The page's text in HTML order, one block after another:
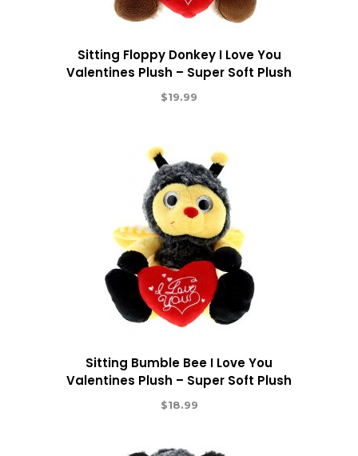
Sitting Floppy Donkey I Love You
Valentines Plush – Super Soft Plush
$19.99
Sitting Bumble Bee I Love You
Valentines Plush – Super Soft Plush
$18.99